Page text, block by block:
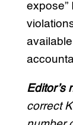
expose”
Editor’s
correct